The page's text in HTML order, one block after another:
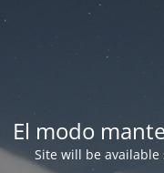
El modo
Site will be available